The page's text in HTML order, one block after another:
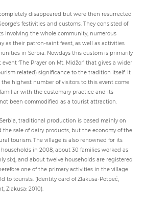
disappeared but were then resurrected
festivities and customs. They consisted of
involving the whole community, numerous
as their patron-saint feast, as well as activities
in Serbia. Nowdays this custom is primarily
‘The Prayer on Mt. Midžor’ that gives a wider
related) significance to the tradition itself. It
highest number of visitors to this event come
with the customary practice and its
been commodified as a tourist attraction.
traditional production is based mainly on
sale of dairy products, but the economy of the
tourism. The village is also renowned for its
in 2008, about 30 families worked as
six), and about twelve households are registered
one of the primary activities in the village
to tourists. (Identity card of Zlakusa-Potpeć,
Zlakusa: 2010).